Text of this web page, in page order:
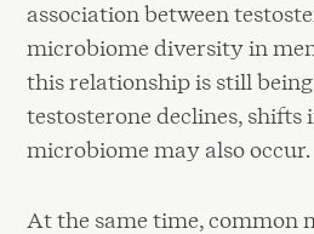
association between
microbiome diversity in
this relationship is still
testosterone declines, shifts
microbiome may also occur.
At the same time, common